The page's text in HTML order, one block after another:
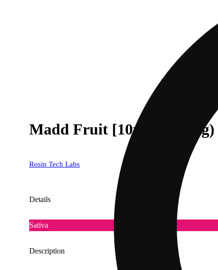
Madd Fruit [10pk] (100mg)
Rosin Tech Labs
Details
Sativa
Description